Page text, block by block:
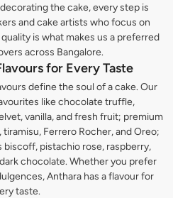
the cake, every step is
and cake artists who focus on
is what makes us a preferred
across Bangalore.
for Every Taste
define the soul of a cake. Our
like chocolate truffle,
vanilla, and fresh fruit; premium
Ferrero Rocher, and Oreo;
pistachio rose, raspberry,
chocolate. Whether you prefer
Anthara has a flavour for
taste.